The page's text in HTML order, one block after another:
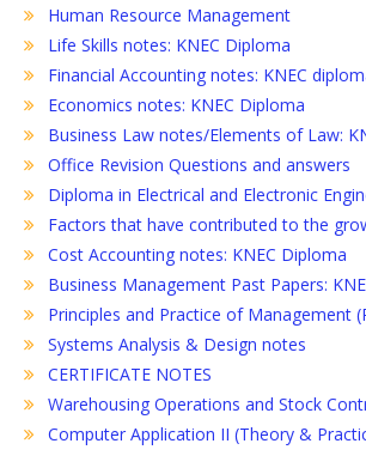
Human Resource Management
Life Skills notes: KNEC Diploma
Financial Accounting notes: KNEC
Economics notes: KNEC Diploma
Business Law notes/Elements of Law:
Office Revision Questions and answers
Diploma in Electrical and Electronic
Factors that have contributed to the
Cost Accounting notes: KNEC Diploma
Business Management Past Papers:
Principles and Practice of Management
Systems Analysis & Design notes
CERTIFICATE NOTES
Warehousing Operations and Stock
Computer Application II (Theory &